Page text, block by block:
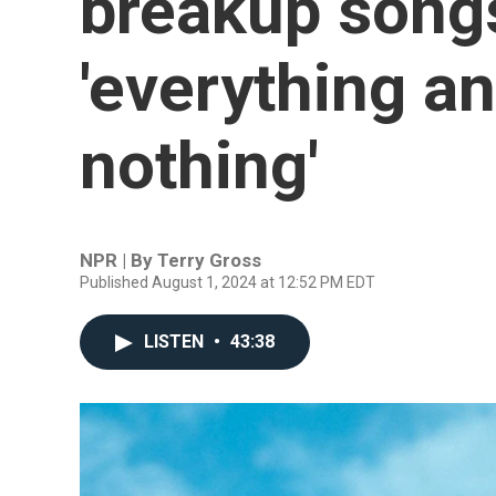
'everything
nothing'
NPR | By Terry Gross
Published August 1, 2024 at 12:52 PM EDT
LISTEN • 43:38